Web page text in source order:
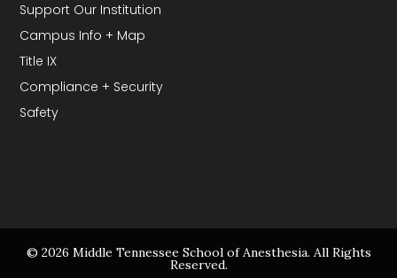
Support Our Institution
Campus Info + Map
Title IX
Compliance + Security
Safety
© 2026 Middle Tennessee School of Anesthesia. All Rights
Reserved.